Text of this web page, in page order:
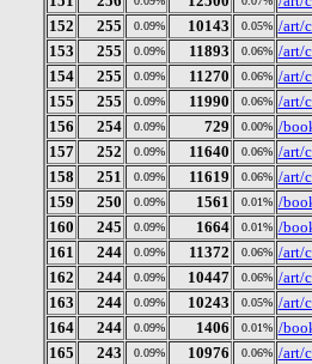
152
255 0.09% 10143 0.05% /art/
153
255 0.09% 11893 0.06% /art/
154
255 0.09% 11270 0.06% /art/
155
255 0.09% 11990 0.06% /art/
156
254 0.09% 729 0.00% /
157
252 0.09% 11640 0.06% /art/
158
251 0.09% 11619 0.06% /art/
159
250 0.09% 1561 0.01% /
160
245 0.09% 1664 0.01% /
161
244 0.09% 11372 0.06% /art/
162
244 0.09% 10447 0.06% /art/
163
244 0.09% 10243 0.05% /art/
164
244 0.09% 1406 0.01% /
165
243 0.09% 10976 0.06% /art/